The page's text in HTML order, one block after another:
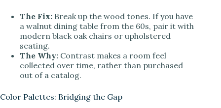
The Fix: Break up the wood tones. If you have
a walnut dining table from the 60s, pair it with
modern black oak chairs or upholstered
seating.
The Why: Contrast makes a room feel
collected over time, rather than purchased
out of a catalog.
Color Palettes: Bridging the Gap